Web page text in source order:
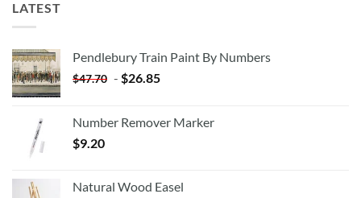
LATEST
Pendlebury Train Paint By Numbers
$47.70 - $26.85
Number Remover Marker
$9.20
Natural Wood Easel